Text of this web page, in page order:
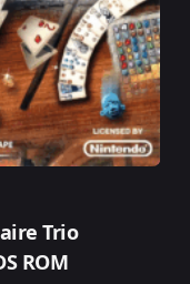
Trio
ROM